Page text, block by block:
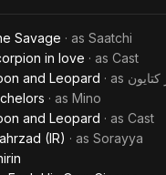
Savage · as Saatchi
in love · as Cast
and Leopard · as کتایون
· as Mino
and Leopard · as Cast
(IR) · as Sorayya